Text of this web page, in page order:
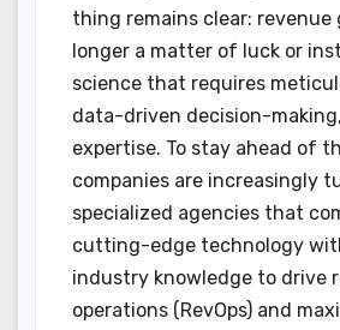
thing remains clear: revenue
longer a matter of luck or
science that requires
data-driven decision-
expertise. To stay ahead of
companies are increasingly
specialized agencies that
cutting-edge technology
industry knowledge to drive
operations (RevOps) and